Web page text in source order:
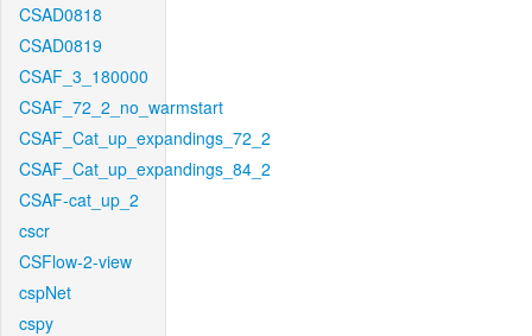
CSAD0818
CSAD0819
CSAF_3_180000
CSAF_72_2_no_warmstart
CSAF_Cat_up_expandings_72_2
CSAF_Cat_up_expandings_84_2
CSAF-cat_up_2
cscr
CSFlow-2-view
cspNet
cspy